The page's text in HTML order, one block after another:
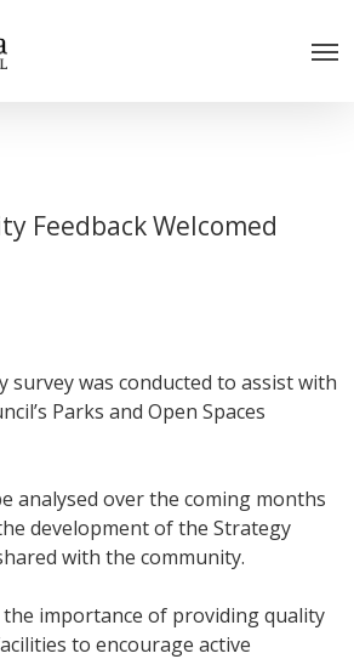
Feedback Welcomed
survey was conducted to assist with
Parks and Open Spaces
analysed over the coming months
development of the Strategy
with the community.
the importance of providing quality
to encourage active